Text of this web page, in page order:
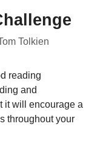
Tolkien
reading
and
it will encourage a
throughout your